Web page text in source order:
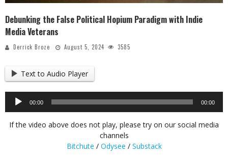
Debunking the False Political Hopium Paradigm with Indie
Media Veterans
Derrick Broze August 5, 2024 3585
Text to Audio Player
Audio
Player
00:00 00:00
If the video above does not play, please try on our social media
channels
Bitchute / Odysee / Substack